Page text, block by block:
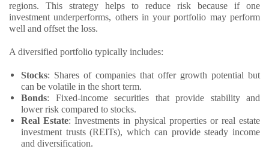
regions. This strategy helps to reduce risk because if one
investment underperforms, others in your portfolio may perform
well and offset the loss.
A diversified portfolio typically includes:
Stocks: Shares of companies that offer growth potential but
can be volatile in the short term.
Bonds: Fixed-income securities that provide stability and
lower risk compared to stocks.
Real Estate: Investments in physical properties or real estate
investment trusts (REITs), which can provide steady income
and diversification.